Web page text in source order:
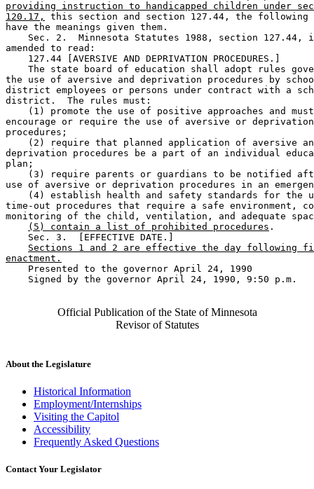
providing instruction to handicapped children under
120.17,
this section and section 127.44, the following
have the meanings given them.
Sec. 2.  Minnesota Statutes 1988, section 127.44,
amended to read:
    127.44 [AVERSIVE AND DEPRIVATION PROCEDURES.]
The state board of education shall adopt rules
the use of aversive and deprivation procedures by
district employees or persons under contract with a
district.  The rules must:
(1) promote the use of positive approaches and
encourage or require the use of aversive or
procedures;
(2) require that planned application of aversive
deprivation procedures be a part of an individual
plan;
(3) require parents or guardians to be notified
use of aversive or deprivation procedures in an
(4) establish health and safety standards for the
time-out procedures that require a safe environment,
monitoring of the child, ventilation, and adequate
(5) contain a list of prohibited procedures .
    Sec. 3.  [EFFECTIVE DATE.]
Sections 1 and 2 are effective the day following
enactment.
    Presented to the governor April 24, 1990
    Signed by the governor April 24, 1990, 9:50 p.m.
Official Publication of the State of Minnesota
Revisor of Statutes
About the Legislature
Historical Information
Employment/Internships
Visiting the Capitol
Accessibility
Frequently Asked Questions
Contact Your Legislator